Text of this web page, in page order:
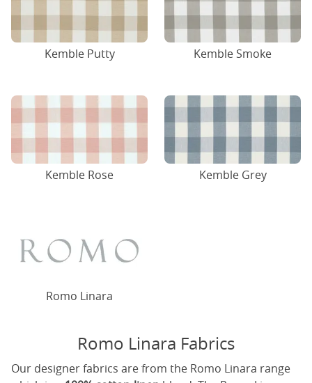
Kemble Putty Kemble Smoke
Kemble Rose Kemble Grey
Romo Linara
Romo Linara Fabrics
Our designer fabrics are from the Romo Linara range